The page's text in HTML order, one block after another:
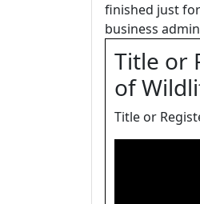
finished just
business
Title or
of
Title or